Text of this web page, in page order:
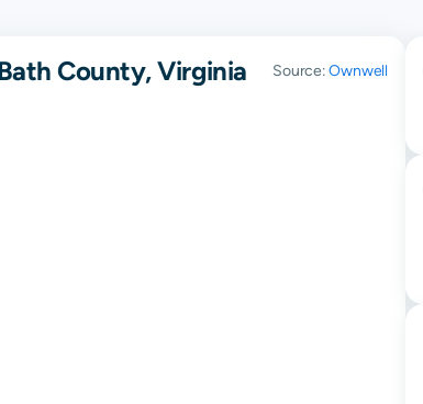
County, Virginia Source:Ownwell